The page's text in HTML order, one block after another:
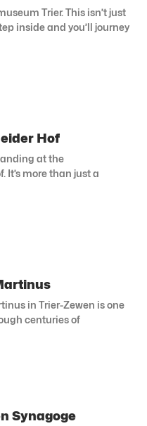
Trier. This isn’t just
inside and you’ll journey
Hof
at the
It’s more than just a
in Trier-Zewen is one
centuries of
Synagoge